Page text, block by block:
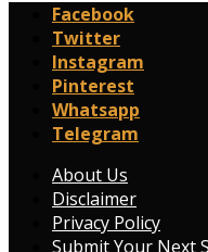
Facebook
Twitter
Instagram
Pinterest
Whatsapp
Telegram
About Us
Disclaimer
Privacy Policy
Submit Your Next